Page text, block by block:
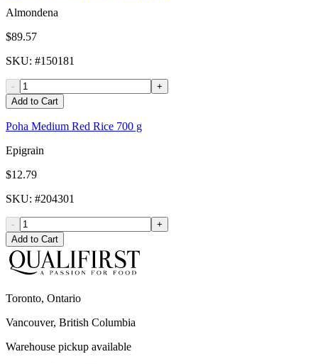
Almondena
$89.57
SKU: #150181
-
+
Add to Cart
Poha Medium Red Rice 700 g
Epigrain
$12.79
SKU: #204301
-
+
Add to Cart
Toronto, Ontario
Vancouver, British Columbia
Warehouse pickup available